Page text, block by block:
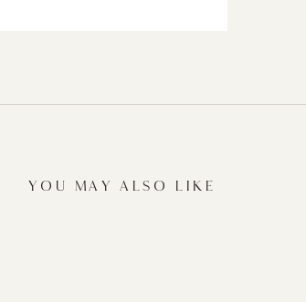
YOU MAY ALSO LIKE